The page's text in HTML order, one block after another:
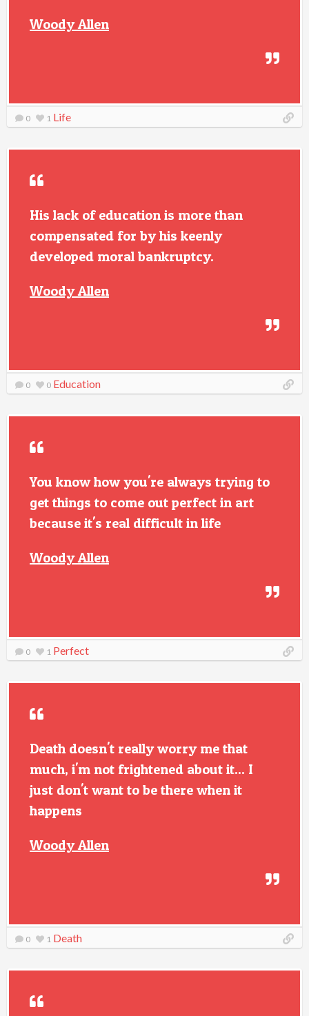
Woody Allen
0 1 Life
His lack of education is more than
compensated for by his keenly
developed moral bankruptcy.
Woody Allen
0 0 Education
You know how you're always trying to
get things to come out perfect in art
because it's real difficult in life
Woody Allen
0 1 Perfect
Death doesn't really worry me that
much, i'm not frightened about it... I
just don't want to be there when it
happens
Woody Allen
0 1 Death